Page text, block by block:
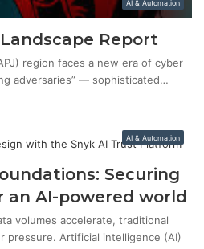
AI & Automation
Report
region faces a new era of cyber
adversaries” — sophisticated…
AI & Automation
Securing
an AI-powered world
volumes accelerate, traditional
pressure. Artificial intelligence (AI)